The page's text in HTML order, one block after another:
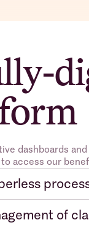
dashboards
access our
of